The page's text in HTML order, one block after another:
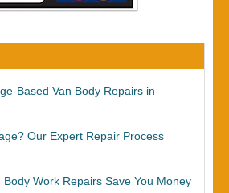
Based Van Body Repairs in
Our Expert Repair Process
Body Work Repairs Save You Money